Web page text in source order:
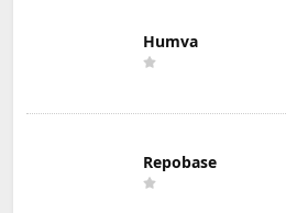
Humva
Repobase